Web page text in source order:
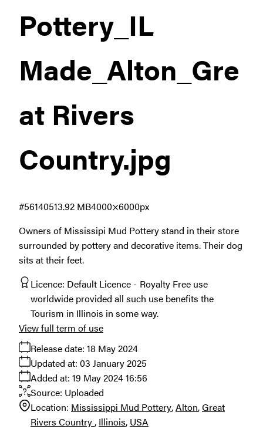
Pottery_IL
Made_Alton_Gre
at Rivers
Country.jpg
Owners of Mississipi Mud Pottery stand in their store
surrounded by pottery and decorative items. Their dog
sits at their feet.
13.92 MB4000×6000px
#561405
Licence: Default Licence
Royalty Free use
worldwide provided all such use benefits the
Tourism in Illinois in some way.
Release date: 18 May 2024
Added at: 19 May 2024 16:56
Updated at: 03 January 2025
Source: Uploaded
Location: Mississippi Mud Pottery Alton Great
Rivers Country Illinois USA
View full term of use